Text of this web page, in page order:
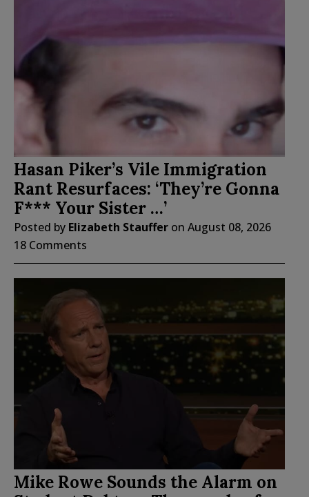
Hasan Piker’s Vile Immigration
Rant Resurfaces: ‘They’re Gonna
F*** Your Sister …’
Posted by Elizabeth Stauffer on August 08, 2026
18 Comments
Mike Rowe Sounds the Alarm on